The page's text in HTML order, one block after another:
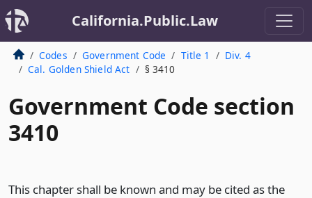
California.Public.Law
Codes Government Code Title 1
Div. 4
Cal. Golden Shield Act
§ 3410
Government Code section
3410
This chapter shall be known and may be cited as the